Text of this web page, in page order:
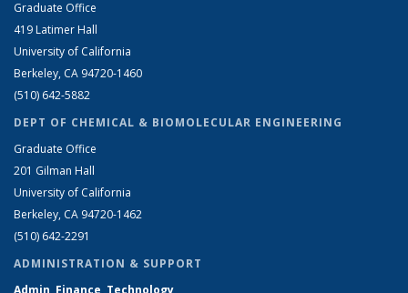
Graduate Office
419 Latimer Hall
University of California
Berkeley, CA 94720-1460
(510) 642-5882
DEPT OF CHEMICAL & BIOMOLECULAR ENGINEERING
Graduate Office
201 Gilman Hall
University of California
Berkeley, CA 94720-1462
(510) 642-2291
ADMINISTRATION & SUPPORT
Admin, Finance, Technology